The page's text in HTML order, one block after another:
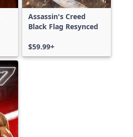
Assassin's Creed
Black Flag Resynced
$59.99+